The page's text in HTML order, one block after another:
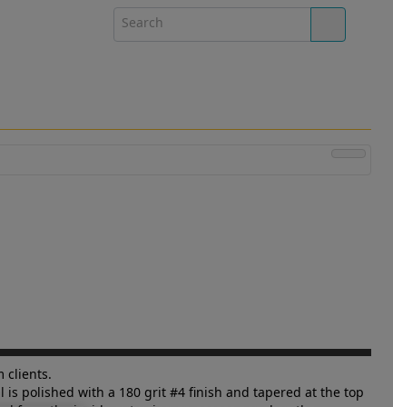
clients.
polished with a 180 grit #4 finish and tapered at the top